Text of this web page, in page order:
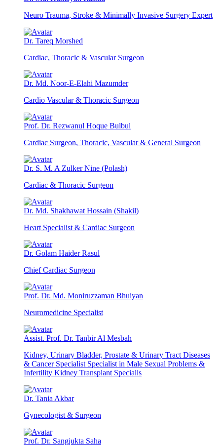
Neuro Trauma, Stroke & Minimally Invasive Surgery Expert
Dr. Tareq Morshed
Cardiac, Thoracic & Vascular Surgeon
Dr. Md. Noor-E-Elahi Mazumder
Cardio Vascular & Thoracic Surgeon
Prof. Dr. Rezwanul Hoque Bulbul
Cardiac Surgeon, Thoracic, Vascular & General Surgeon
Dr. S. M. A Zulker Nine (Polash)
Cardiac & Thoracic Surgeon
Dr. Md. Shakhawat Hossain (Shakil)
Heart Specialist & Cardiac Surgeon
Dr. Golam Haider Rasul
Chief Cardiac Surgeon
Prof. Dr. Md. Moniruzzaman Bhuiyan
Neuromedicine Specialist
Assist. Prof. Dr. Tanbir Al Mesbah
Kidney, Urinary Bladder, Prostate & Urinary Tract Diseases
& Cancer Specialist Specialist in Male Sexual Problems &
Infertility Kidney Transplant Specialis
Dr. Tania Akbar
Gynecologist & Surgeon
Prof. Dr. Sangjukta Saha